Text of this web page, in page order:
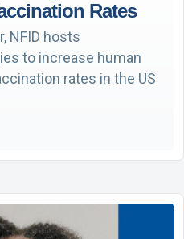
Rates
NFID hosts
to increase human
rates in the US